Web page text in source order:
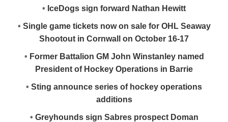
• IceDogs sign forward Nathan Hewitt
• Single game tickets now on sale for OHL Seaway
Shootout in Cornwall on October 16-17
• Former Battalion GM John Winstanley named
President of Hockey Operations in Barrie
• Sting announce series of hockey operations
additions
• Greyhounds sign Sabres prospect Doman